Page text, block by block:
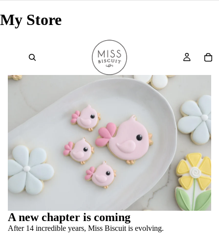
My Store
A new chapter is coming
After 14 incredible years, Miss Biscuit is evolving.